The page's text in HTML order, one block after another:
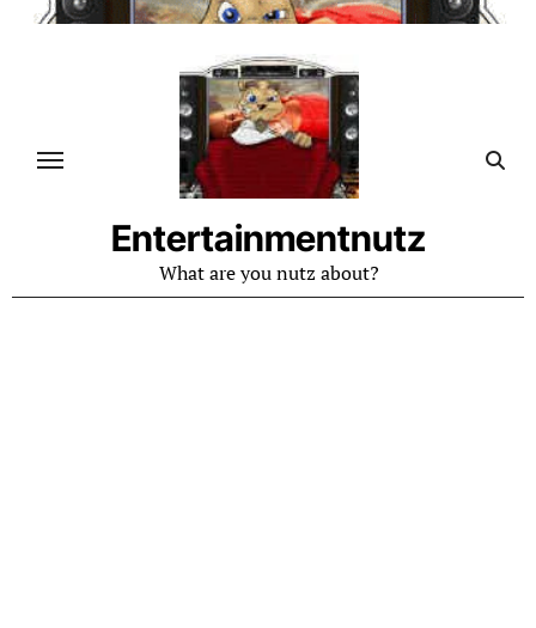
Skip
Entertainmentnutz
What are you nutz about?